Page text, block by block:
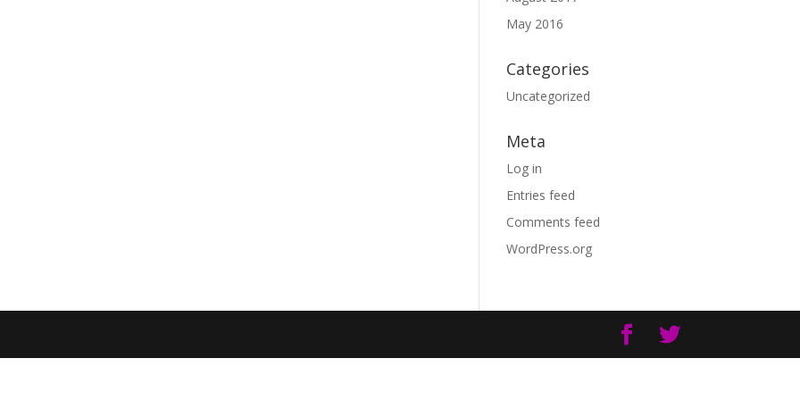
May 2016
Categories
Uncategorized
Meta
Log in
Entries feed
Comments feed
WordPress.org